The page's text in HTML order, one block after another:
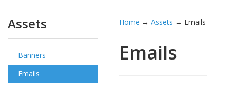
Assets
Banners
Emails
Home →Assets → Emails
Emails